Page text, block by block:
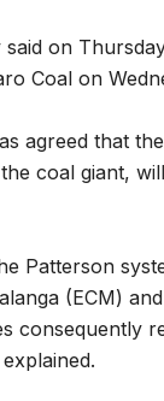
on
Coal on
agreed that
coal giant,
Patterson
(ECM)
consequently